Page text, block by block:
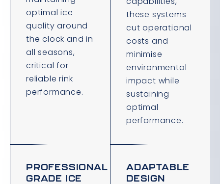
optimal ice
quality around
the clock and in
all seasons,
critical for
reliable rink
performance.
these systems
cut operational
costs and
minimise
environmental
impact while
sustaining
optimal
performance.
PROFESSIONAL
GRADE ICE
ADAPTABLE
DESIGN